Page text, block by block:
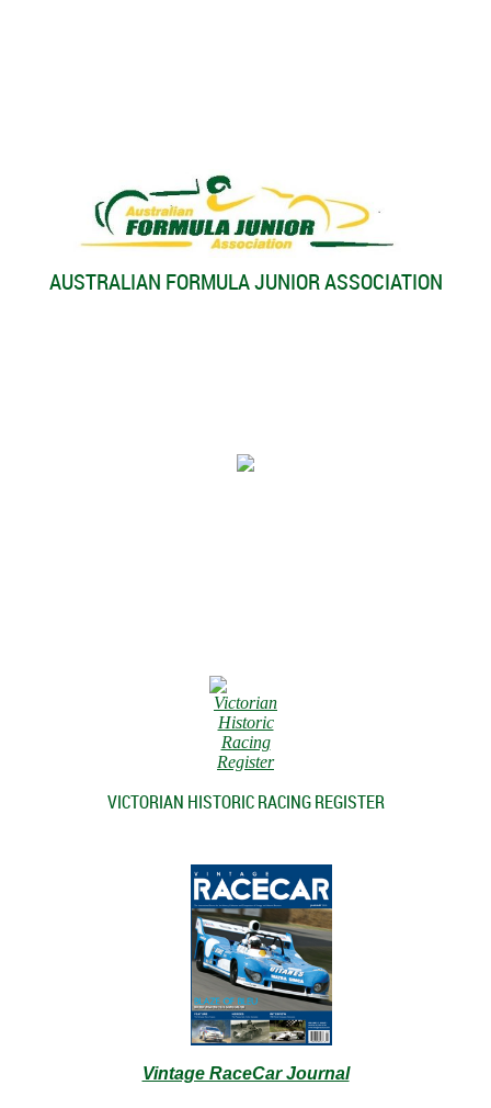
AUSTRALIAN FORMULA JUNIOR ASSOCIATION
VICTORIAN HISTORIC RACING REGISTER
Vintage RaceCar Journal